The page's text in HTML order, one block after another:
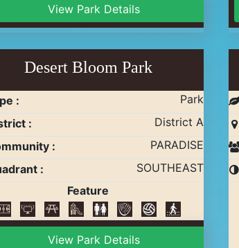
View Park Details
Desert Bloom Park
:
Park
:
District A
:
PARADISE
:
SOUTHEAST
Feature
View Park Details